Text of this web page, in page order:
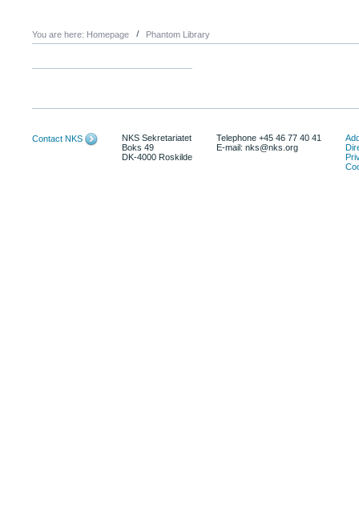
You are here: Homepage Phantom Library
Contact NKS
NKS Sekretariatet
Boks 49
DK-4000 Roskilde
Telephone +45 46 77 40 41
E-mail: nks@nks.org